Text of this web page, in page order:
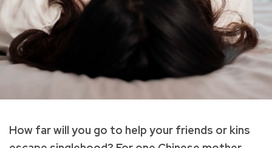
How far will you go to help your friends or kins